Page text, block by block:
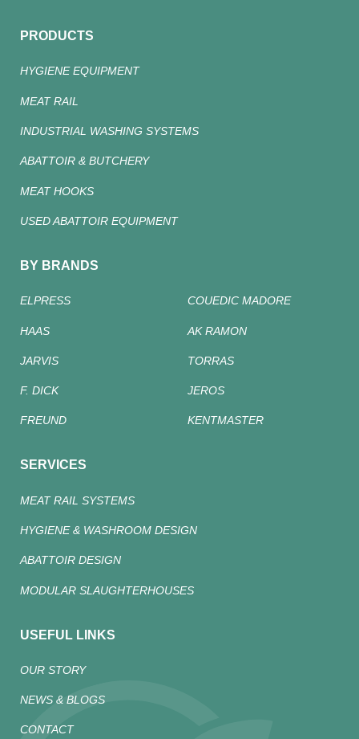
PRODUCTS
HYGIENE EQUIPMENT
MEAT RAIL
INDUSTRIAL WASHING SYSTEMS
ABATTOIR & BUTCHERY
MEAT HOOKS
USED ABATTOIR EQUIPMENT
BY BRANDS
ELPRESS COUEDIC MADORE
HAAS AK RAMON
JARVIS TORRAS
F. DICK JEROS
FREUND KENTMASTER
SERVICES
MEAT RAIL SYSTEMS
HYGIENE & WASHROOM DESIGN
ABATTOIR DESIGN
MODULAR SLAUGHTERHOUSES
USEFUL LINKS
OUR STORY
NEWS & BLOGS
CONTACT